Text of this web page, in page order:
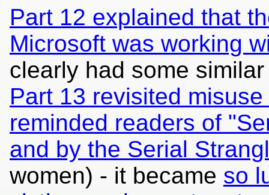
Part 12 explained that
Microsoft was working
clearly had some
Part 13 revisited
reminded readers of
and by the Serial
women) - it became so